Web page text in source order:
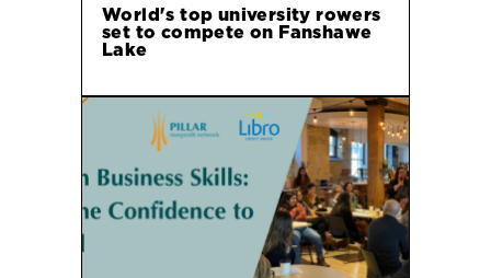
World's top university rowers
set to compete on Fanshawe
Lake